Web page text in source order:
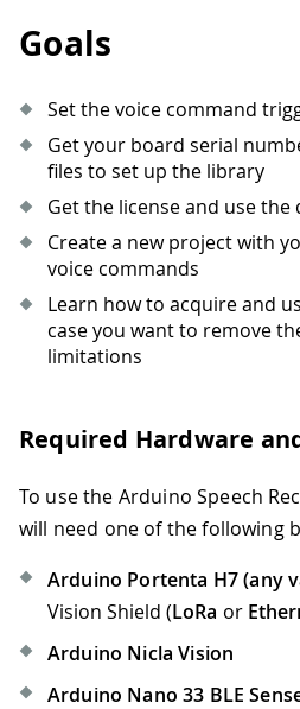
Goals
Set the voice command
Get your board serial
files to set up the library
Get the license and use the
Create a new project with
voice commands
Learn how to acquire and
case you want to remove
limitations
Required Hardware
To use the Arduino Speech
will need one of the following
Arduino Portenta H7 (any
Vision Shield (LoRa or
Arduino Nicla Vision
Arduino Nano 33 BLE